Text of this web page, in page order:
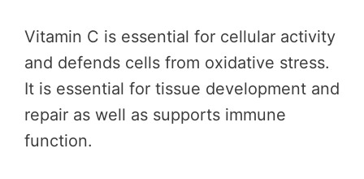
Vitamin C is essential for cellular activity
and defends cells from oxidative stress.
It is essential for tissue development and
repair as well as supports immune
function.